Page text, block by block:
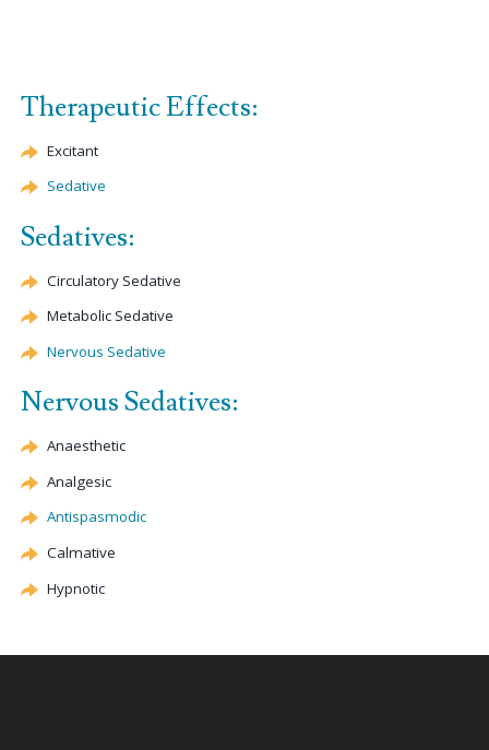
Therapeutic Effects:
Excitant
Sedative
Sedatives:
Circulatory Sedative
Metabolic Sedative
Nervous Sedative
Nervous Sedatives:
Anaesthetic
Analgesic
Antispasmodic
Calmative
Hypnotic